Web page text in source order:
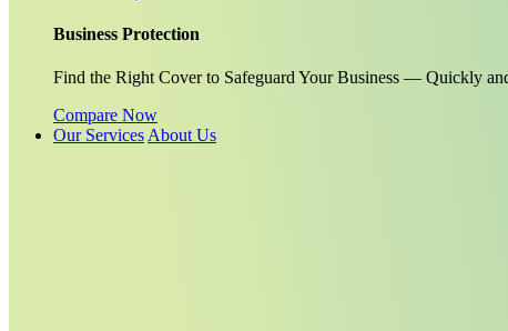
Business Protection
Find the Right Cover to Safeguard Your Business — Quickly
Compare Now
Our Services About Us